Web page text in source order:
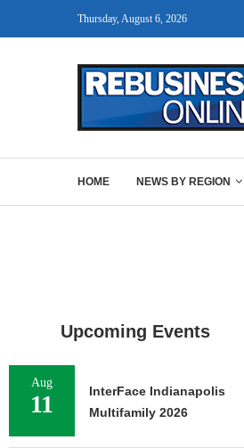
Thursday, August 6, 2026
HOME NEWS BY REGION
Upcoming Events
Aug
11
InterFace Indianapolis
Multifamily 2026